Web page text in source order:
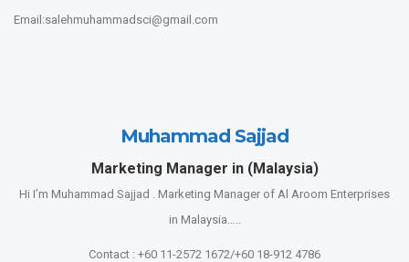
Email:salehmuhammadsci@gmail.com
Muhammad Sajjad
Marketing Manager in (Malaysia)
Hi I’m Muhammad Sajjad . Marketing Manager of Al Aroom Enterprises
in Malaysia…..
Contact : +60 11-2572 1672/+60 18-912 4786